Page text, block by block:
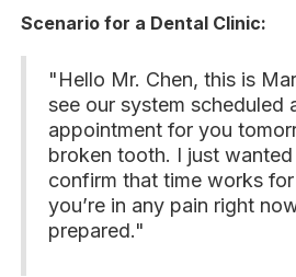
Scenario for a Dental Clinic:
"Hello Mr. Chen, this is
see our system scheduled
appointment for you
broken tooth. I just
confirm that time works
you’re in any pain right
prepared."